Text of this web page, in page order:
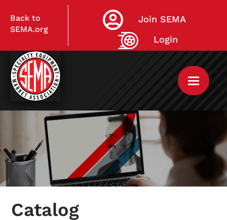
Back to
SEMA.org
Join SEMA
Login
Home
My Courses
Catalog